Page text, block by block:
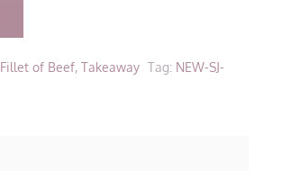
Fillet of Beef,Takeaway Tag: NEW-SJ-